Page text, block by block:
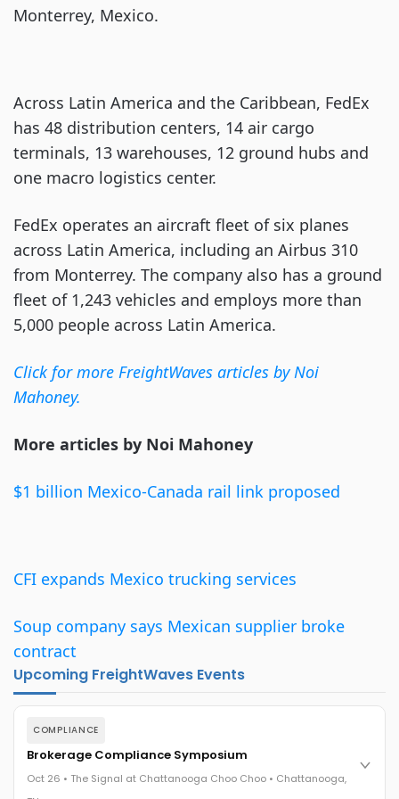
Monterrey, Mexico.
Across Latin America and the Caribbean, FedEx
has 48 distribution centers, 14 air cargo
terminals, 13 warehouses, 12 ground hubs and
one macro logistics center.
FedEx operates an aircraft fleet of six planes
across Latin America, including an Airbus 310
from Monterrey. The company also has a ground
fleet of 1,243 vehicles and employs more than
5,000 people across Latin America.
Click for more FreightWaves articles by Noi
Mahoney.
More articles by Noi Mahoney
$1 billion Mexico-Canada rail link proposed
CFI expands Mexico trucking services
Soup company says Mexican supplier broke
contract
Upcoming FreightWaves Events
COMPLIANCE
Brokerage Compliance Symposium
Oct 26 • The Signal at Chattanooga Choo Choo • Chattanooga,